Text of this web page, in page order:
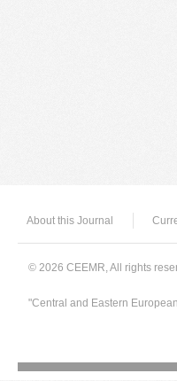
About this Journal
© 2026 CEEMR, All rights
"Central and Eastern